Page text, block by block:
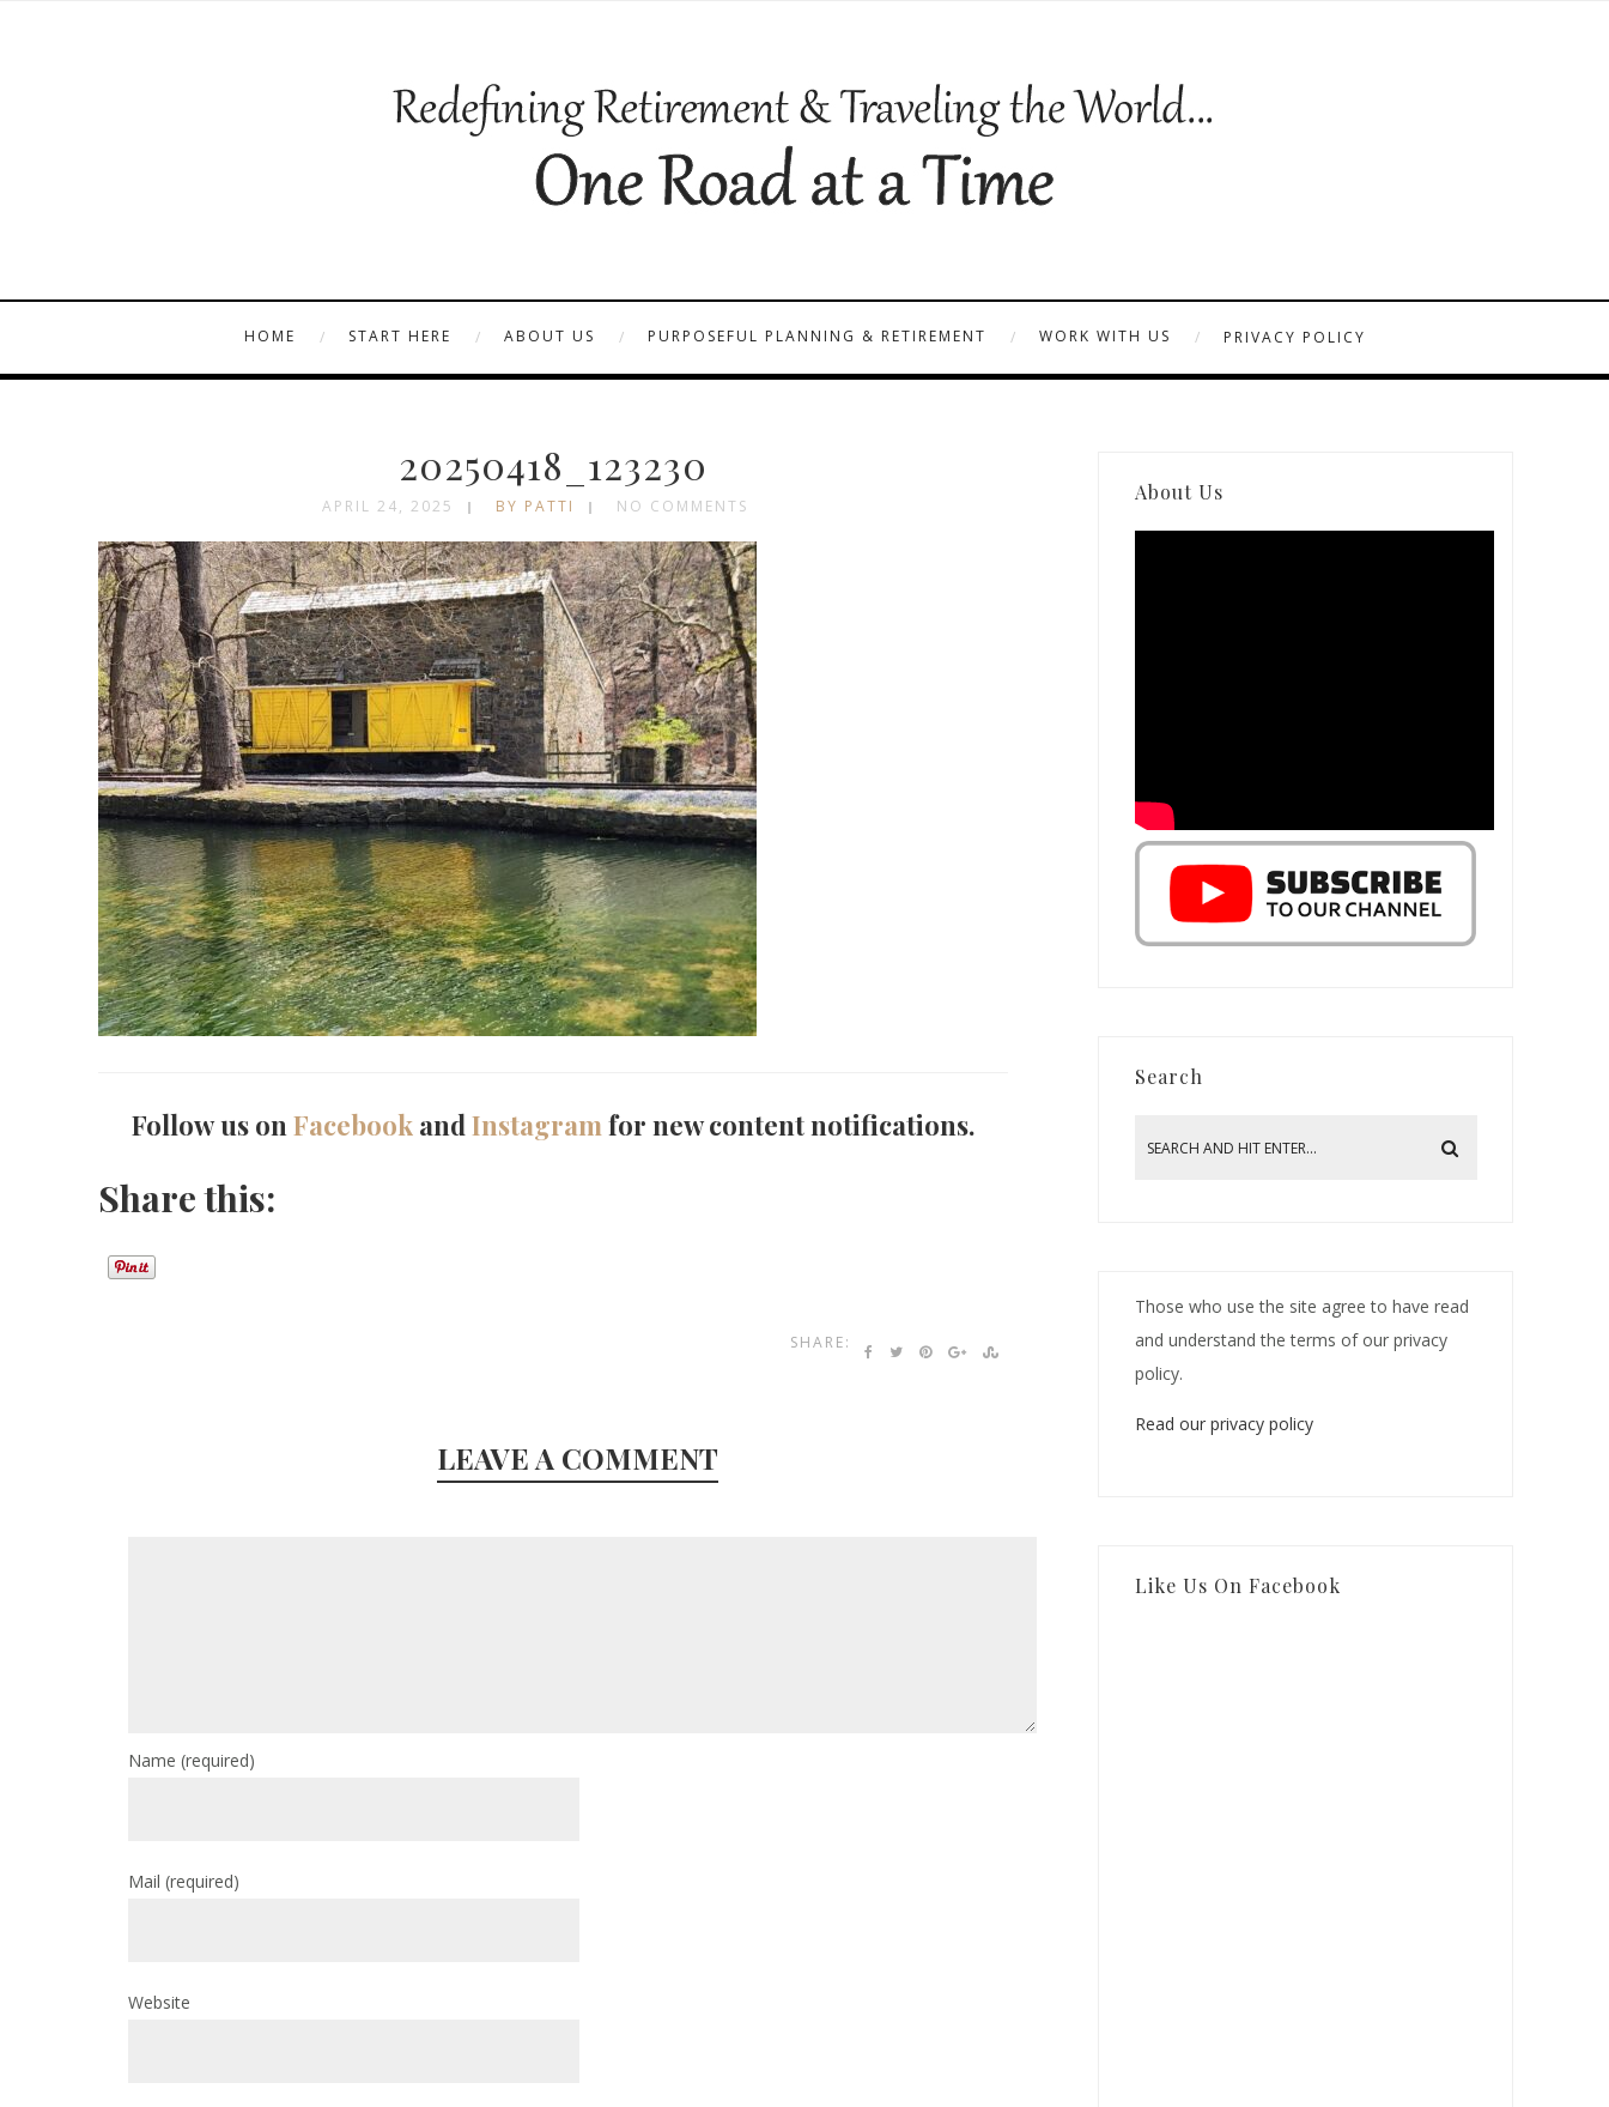
HOME START HERE ABOUT US PURPOSEFUL PLANNING & RETIREMENT WORK WITH US PRIVACY POLICY
20250418_123230
APRIL 24, 2025 BY PATTI NO COMMENTS
Follow us onFacebook andInstagramfor new content notifications.
Share this:
SHARE:
LEAVE A COMMENT
Name (required)
Mail (required)
Website
About Us
Search
Those who use the site agree to have read
and understand the terms of our privacy
policy.
Read our privacy policy
Like Us On Facebook